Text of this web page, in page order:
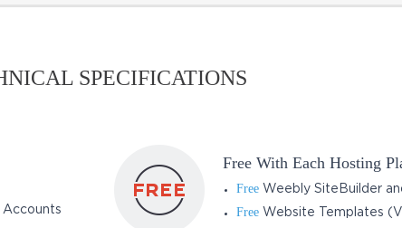
SPECIFICATIONS
Accounts
Free With Each Hosting
FreeWeebly SiteBuilder
FreeWebsite Templates